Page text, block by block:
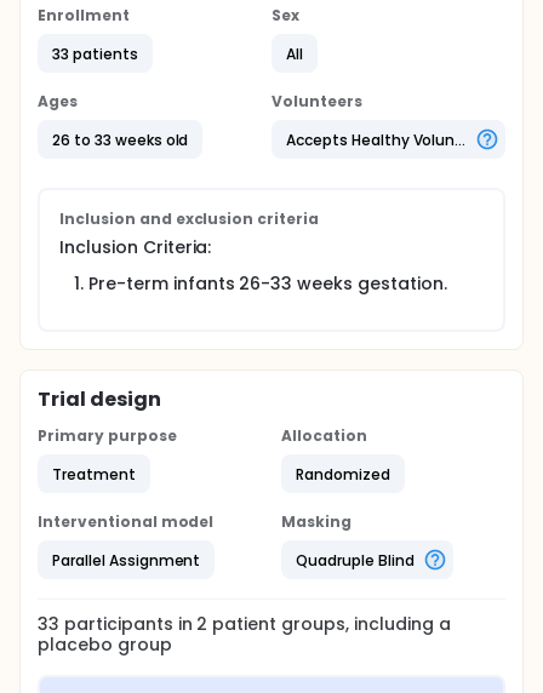
formulation of insulin administration enhances
maturation will be evaluated by the ability of
feeds. The insulin concentration administered in the
study is physiological and within the insulin
concentration range present in human breast milk
Enrollment
33 patients
Sex
All
Ages
26 to 33 weeks old
Volunteers
Accepts Healthy Volunteers
Inclusion and exclusion criteria
Inclusion Criteria:
Pre-term infants 26-33 weeks gestation.
Trial design
Primary purpose
Treatment
Allocation
Randomized
Interventional model
Parallel Assignment
Masking
Quadruple Blind
33 participants in 2 patient groups, including a
placebo group